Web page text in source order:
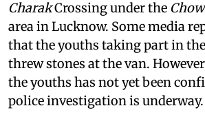
CharakCrossing under the
area in Lucknow. Some media
that the youths taking part in the
threw stones at the van.
the youths has not yet been
police investigation is underway.